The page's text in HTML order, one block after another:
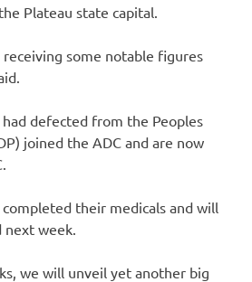
Plateau state capital.
some notable figures
defected from the Peoples
joined the ADC and are now
their medicals and will
week.
we will unveil yet another big